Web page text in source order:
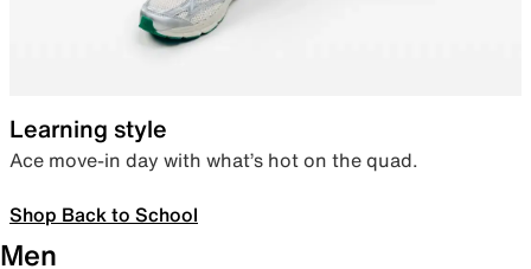
Learning style
Ace move-in day with what’s hot on the quad.
Shop Back to School
Men